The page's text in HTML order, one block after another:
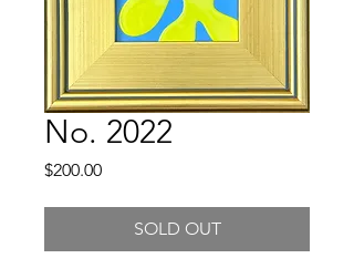
No. 2022
$200.00Price
SOLD OUT